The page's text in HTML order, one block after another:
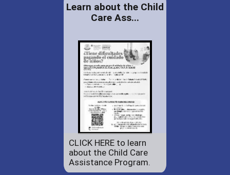
Learn about the Child
Care Ass...
CLICK HERE to learn
about the Child Care
Assistance Program.